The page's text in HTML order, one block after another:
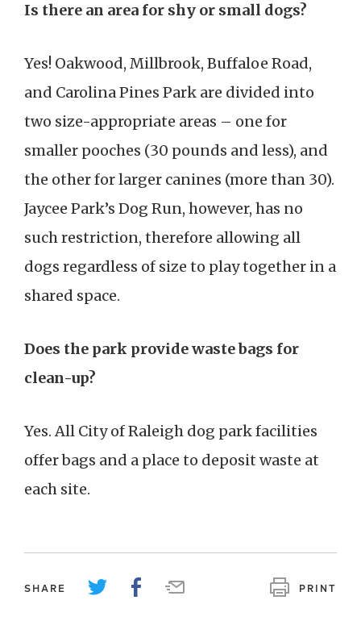
Is there an area for shy or small dogs?
Yes! Oakwood, Millbrook, Buffaloe Road,
and Carolina Pines Park are divided into
two size-appropriate areas – one for
smaller pooches (30 pounds and less), and
the other for larger canines (more than 30).
Jaycee Park’s Dog Run, however, has no
such restriction, therefore allowing all
dogs regardless of size to play together in a
shared space.
Does the park provide waste bags for
clean-up?
Yes. All City of Raleigh dog park facilities
offer bags and a place to deposit waste at
each site.
SHARE PRINT